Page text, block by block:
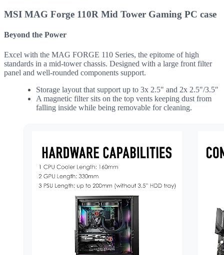
MSI MAG Forge 110R Mid Tower Gaming PC case
Beyond the Power
Excel with the MAG FORGE 110 Series, the epitome of high
standards in a mid-tower chassis. Designed with a large front filter
panel and well-rounded components support.
Storage layout that support up to 3x 2.5" and 2x 2.5"/3.5"
A magnetic filter sits on the top vents keeping dust from
falling inside while being removable for cleaning.